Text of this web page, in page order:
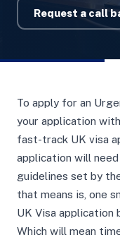
Request a call
To apply for an
your application
fast-track UK visa
application will
guidelines set by
that means is, one
UK Visa application
Which will mean